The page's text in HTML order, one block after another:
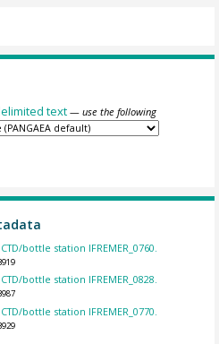
text — use the following
bottle station IFREMER_0760.
bottle station IFREMER_0828.
bottle station IFREMER_0770.